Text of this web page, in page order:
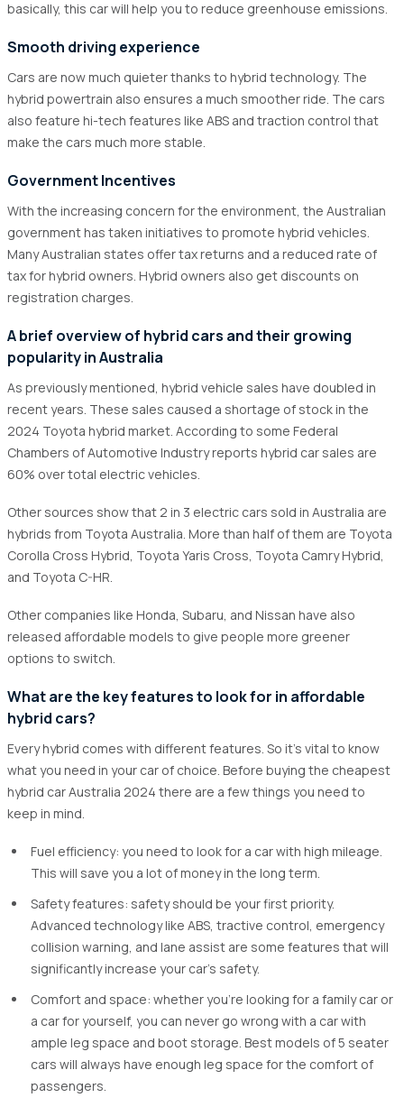
basically, this car will help you to reduce greenhouse emissions.
Smooth driving experience
Cars are now much quieter thanks to hybrid technology. The
hybrid powertrain also ensures a much smoother ride. The cars
also feature hi-tech features like ABS and traction control that
make the cars much more stable.
Government Incentives
With the increasing concern for the environment, the Australian
government has taken initiatives to promote hybrid vehicles.
Many Australian states offer tax returns and a reduced rate of
tax for hybrid owners. Hybrid owners also get discounts on
registration charges.
A brief overview of hybrid cars and their growing
popularity in Australia
As previously mentioned, hybrid vehicle sales have doubled in
recent years. These sales caused a shortage of stock in the
2024 Toyota hybrid market. According to some Federal
Chambers of Automotive Industry reports hybrid car sales are
60% over total electric vehicles.
Other sources show that 2 in 3 electric cars sold in Australia are
hybrids from Toyota Australia. More than half of them are Toyota
Corolla Cross Hybrid, Toyota Yaris Cross, Toyota Camry Hybrid,
and Toyota C-HR.
Other companies like Honda, Subaru, and Nissan have also
released affordable models to give people more greener
options to switch.
What are the key features to look for in affordable
hybrid cars?
Every hybrid comes with different features. So it's vital to know
what you need in your car of choice. Before buying the cheapest
hybrid car Australia 2024 there are a few things you need to
keep in mind.
Fuel efficiency: you need to look for a car with high mileage.
This will save you a lot of money in the long term.
Safety features: safety should be your first priority.
Advanced technology like ABS, tractive control, emergency
collision warning, and lane assist are some features that will
significantly increase your car's safety.
Comfort and space: whether you're looking for a family car or
a car for yourself, you can never go wrong with a car with
ample leg space and boot storage. Best models of 5 seater
cars will always have enough leg space for the comfort of
passengers.